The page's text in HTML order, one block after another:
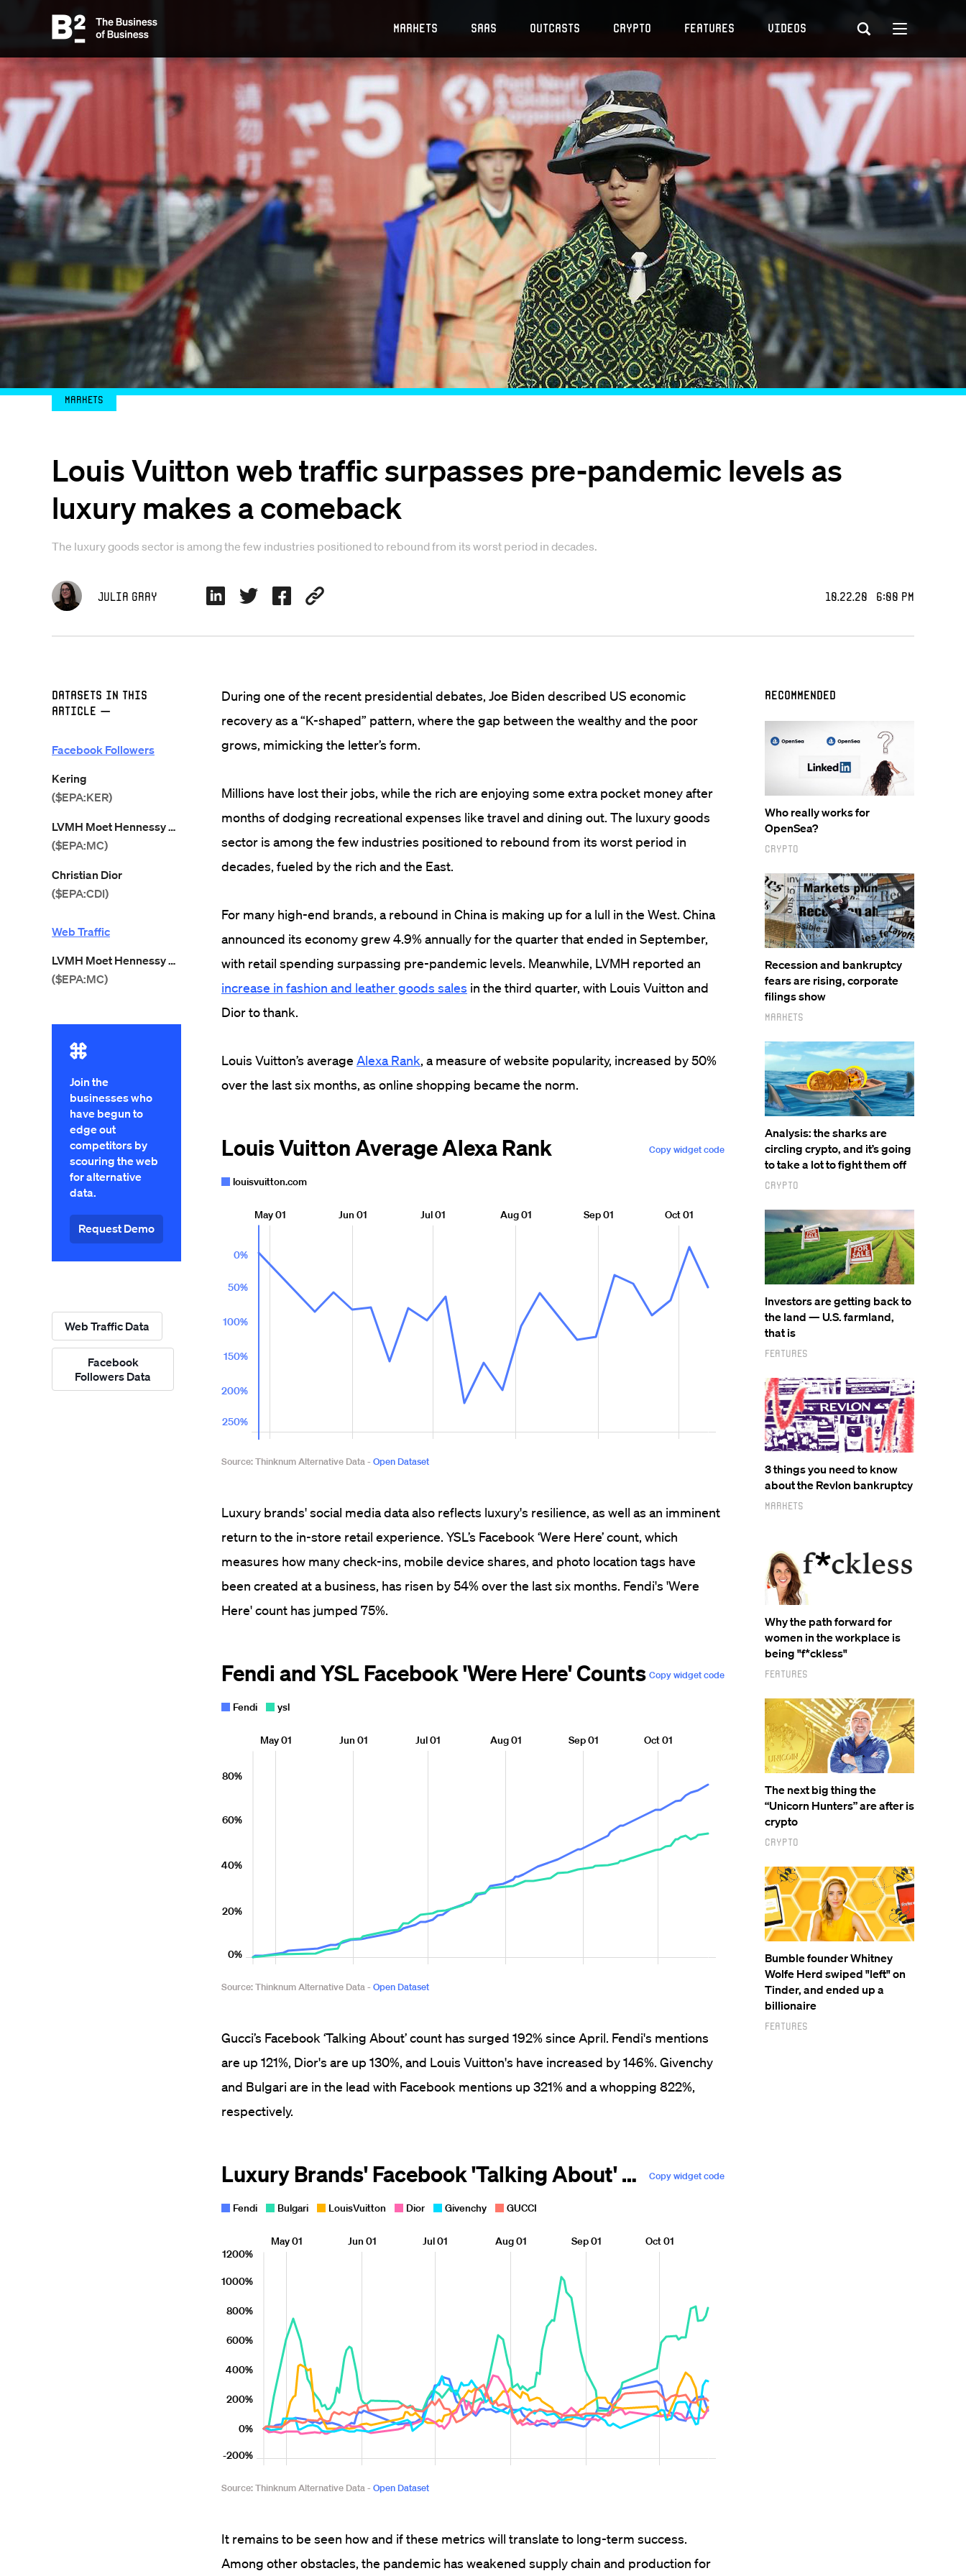
Markets SaaS Outcasts Crypto Features Videos
Markets
Louis Vuitton web traffic surpasses pre-pandemic levels as
luxury makes a comeback
The luxury goods sector is among the few industries positioned to rebound from its worst period in decades.
Julia Gray 10.22.20 6:00 PM
Datasets in this
Article —
Facebook Followers
Kering
($EPA:KER)
LVMH Moet Hennessy Louis Vuitton
($EPA:MC)
Christian Dior
($EPA:CDI)
Web Traffic
LVMH Moet Hennessy Louis Vuitton
($EPA:MC)
Join the
businesses who
have begun to
edge out
competitors by
scouring the web
for alternative
data.
Request Demo
Web Traffic Data
Facebook
Followers Data
During one of the recent presidential debates, Joe Biden described US economic
recovery as a “K-shaped” pattern, where the gap between the wealthy and the poor
grows, mimicking the letter’s form.
Millions have lost their jobs, while the rich are enjoying some extra pocket money after
months of dodging recreational expenses like travel and dining out. The luxury goods
sector is among the few industries positioned to rebound from its worst period in
decades, fueled by the rich and the East.
For many high-end brands, a rebound in China is making up for a lull in the West. China
announced its economy grew 4.9% annually for the quarter that ended in September,
with retail spending surpassing pre-pandemic levels. Meanwhile, LVMH reported an
increase in fashion and leather goods sales in the third quarter, with Louis Vuitton and
Dior to thank.
Louis Vuitton’s average Alexa Rank, a measure of website popularity, increased by 50%
over the last six months, as online shopping became the norm.
Luxury brands' social media data also reflects luxury's resilience, as well as an imminent
return to the in-store retail experience. YSL’s Facebook ‘Were Here’ count, which
measures how many check-ins, mobile device shares, and photo location tags have
been created at a business, has risen by 54% over the last six months. Fendi's 'Were
Here' count has jumped 75%.
Gucci’s Facebook ‘Talking About’ count has surged 192% since April. Fendi's mentions
are up 121%, Dior's are up 130%, and Louis Vuitton's have increased by 146%. Givenchy
and Bulgari are in the lead with Facebook mentions up 321% and a whopping 822%,
respectively.
It remains to be seen how and if these metrics will translate to long-term success.
Among other obstacles, the pandemic has weakened supply chain and production for
Recommended
Who really works for
OpenSea?
Crypto
Recession and bankruptcy
fears are rising, corporate
filings show
Markets
Analysis: the sharks are
circling crypto, and it’s going
to take a lot to fight them off
Crypto
Investors are getting back to
the land — U.S. farmland,
that is
Features
3 things you need to know
about the Revlon bankruptcy
Markets
Why the path forward for
women in the workplace is
being "f*ckless"
Features
The next big thing the
“Unicorn Hunters” are after is
crypto
Crypto
Bumble founder Whitney
Wolfe Herd swiped "left" on
Tinder, and ended up a
billionaire
Features